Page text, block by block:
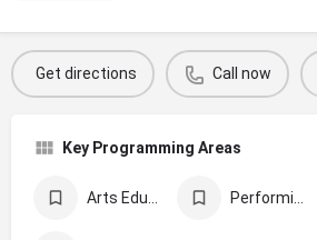
Get directions Call now
Key Programming Areas